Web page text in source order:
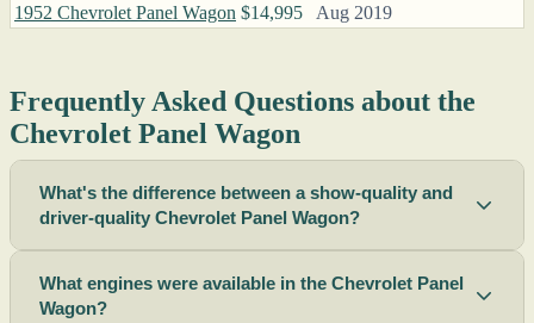
1952 Chevrolet Panel Wagon $14,995 Aug 2019
Frequently Asked Questions about the
Chevrolet Panel Wagon
What's the difference between a show-quality and
driver-quality Chevrolet Panel Wagon?
What engines were available in the Chevrolet Panel
Wagon?